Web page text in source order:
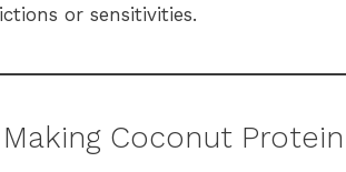
or sensitivities.
Coconut